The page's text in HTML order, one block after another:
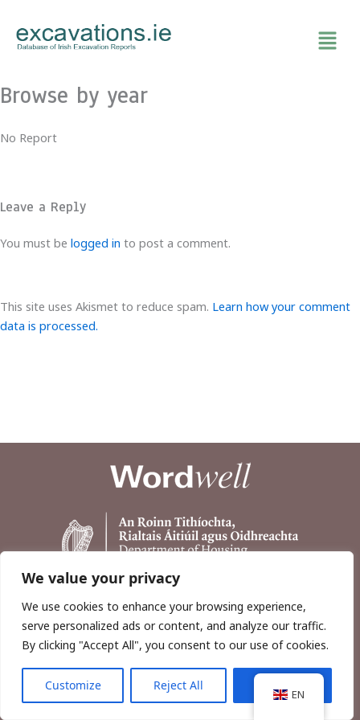
We value your privacy
We use cookies to enhance your browsing experience,
serve personalized ads or content, and analyze our traffic.
By clicking "Accept All", you consent to our use of cookies.
Customize Reject All
content
Browse by year
No Report
Leave a Reply
You must be logged in to post a comment.
This site uses Akismet to reduce spam. Learn how your comment
data is processed.
Copyright © 2026, Wordwell Ltd., Excavations.ie.
EN